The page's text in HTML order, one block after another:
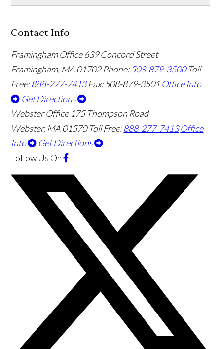
Contact Info
Framingham Office 639 Concord Street
Framingham, MA01702 Phone:508-879-3500 Toll
Free:888-277-7413 Fax: 508-879-3501 Office Info
Get Directions
Webster Office 175 Thompson Road
Webster, MA01570 Toll Free:888-277-7413 Office
Info
Get Directions
Follow Us On